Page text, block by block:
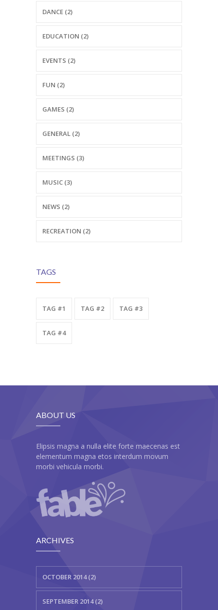
---- Tab
---- Video
---- zAccordion
-- Contact Us I
DANCE (2)
EDUCATION (2)
EVENTS (2)
FUN (2)
GAMES (2)
GENERAL (2)
MEETINGS (3)
MUSIC (3)
NEWS (2)
RECREATION (2)
TAGS
TAG #1 TAG #2 TAG #3
TAG #4
ABOUT US
Elipsis magna a nulla elite forte maecenas est
elementum magna etos interdum movum
morbi vehicula morbi.
ARCHIVES
OCTOBER 2014 (2)
SEPTEMBER 2014 (2)